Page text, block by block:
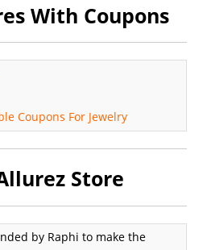
With Coupons
Coupons For Jewelry
Store
by Raphi to make the